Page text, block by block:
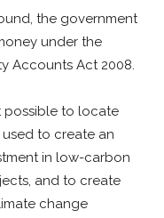
the government
under the
Accounts Act 2008.
possible to locate
to create an
in low-carbon
and to create
change